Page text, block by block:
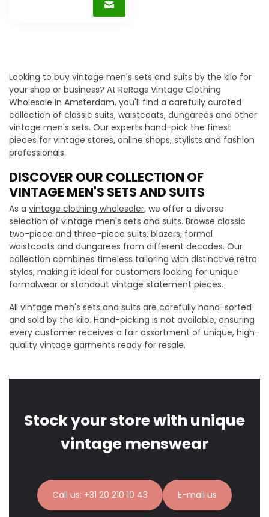
Looking to buy vintage men's sets and suits by the kilo for
your shop or business? At ReRags Vintage Clothing
Wholesale in Amsterdam, you'll find a carefully curated
collection of classic suits, waistcoats, dungarees and other
vintage men's sets. Our experts hand-pick the finest
pieces for vintage stores, online shops, stylists and fashion
professionals.
DISCOVER OUR COLLECTION OF
VINTAGE MEN'S SETS AND SUITS
As a vintage clothing wholesaler, we offer a diverse
selection of vintage men's sets and suits. Browse classic
two-piece and three-piece suits, blazers, formal
waistcoats and dungarees from different decades. Our
collection combines timeless tailoring with distinctive retro
styles, making it ideal for customers looking for unique
formalwear or standout vintage statement pieces.
All vintage men's sets and suits are carefully hand-sorted
and sold by the kilo. Hand-picking is not available, ensuring
every customer receives a fair assortment of unique, high-
quality vintage garments ready for resale.
Stock your store with unique
vintage menswear
Call us: +31 20 210 10 43 E-mail us